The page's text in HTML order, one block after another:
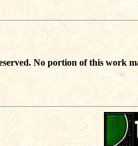
No portion of this work